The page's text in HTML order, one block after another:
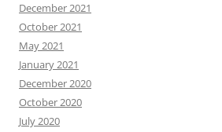
December 2021
October 2021
May 2021
January 2021
December 2020
October 2020
July 2020